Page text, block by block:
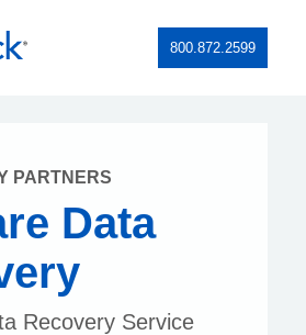
800.872.2599
PARTNERS
Data
Recovery Service